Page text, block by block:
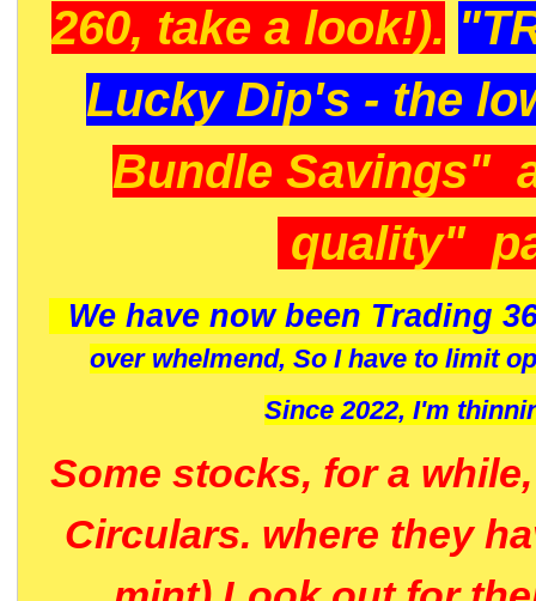
260, take a look!).
Lucky Dip's - the
Bundle Savings"
quality"
We have now been Trading
over whelmend, So I have to limit
Since 2022, I'm
Some stocks, for a
Circulars. where they